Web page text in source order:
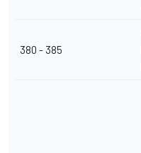
380 - 385